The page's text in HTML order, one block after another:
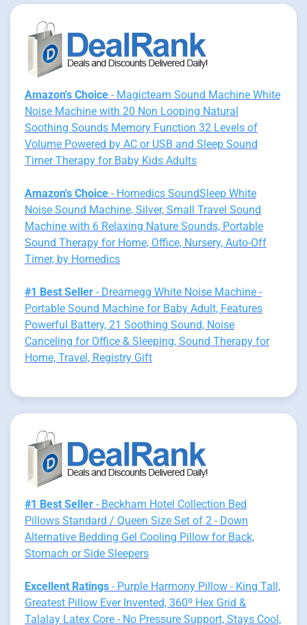
Amazon's Choice - Magicteam Sound Machine White
Noise Machine with 20 Non Looping Natural
Soothing Sounds Memory Function 32 Levels of
Volume Powered by AC or USB and Sleep Sound
Timer Therapy for Baby Kids Adults
Amazon's Choice - Homedics SoundSleep White
Noise Sound Machine, Silver, Small Travel Sound
Machine with 6 Relaxing Nature Sounds, Portable
Sound Therapy for Home, Office, Nursery, Auto-Off
Timer, by Homedics
#1 Best Seller - Dreamegg White Noise Machine -
Portable Sound Machine for Baby Adult, Features
Powerful Battery, 21 Soothing Sound, Noise
Canceling for Office & Sleeping, Sound Therapy for
Home, Travel, Registry Gift
#1 Best Seller - Beckham Hotel Collection Bed
Pillows Standard / Queen Size Set of 2 - Down
Alternative Bedding Gel Cooling Pillow for Back,
Stomach or Side Sleepers
Excellent Ratings - Purple Harmony Pillow - King Tall,
Greatest Pillow Ever Invented, 360º Hex Grid &
Talalay Latex Core - No Pressure Support, Stays Cool,